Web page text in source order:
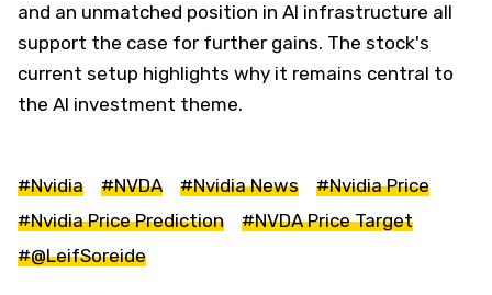
and an unmatched position in AI infrastructure all
support the case for further gains. The stock's
current setup highlights why it remains central to
the AI investment theme.
#Nvidia #NVDA #Nvidia News
#Nvidia Price
#Nvidia Price Prediction
#NVDA Price Target
#@LeifSoreide